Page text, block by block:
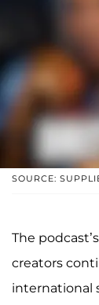
SOURCE:
The
creators
international